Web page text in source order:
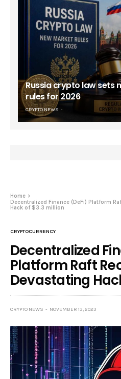
Russia crypto law sets
rules for 2026
CRYPTO NEWS
Home
Decentralized Finance (DeFi) Platform
Hack of $3.3 million
CRYPTOCURRENCY
Decentralized
Platform Raft
Devastating
CRYPTO NEWS NOVEMBER 13, 2023